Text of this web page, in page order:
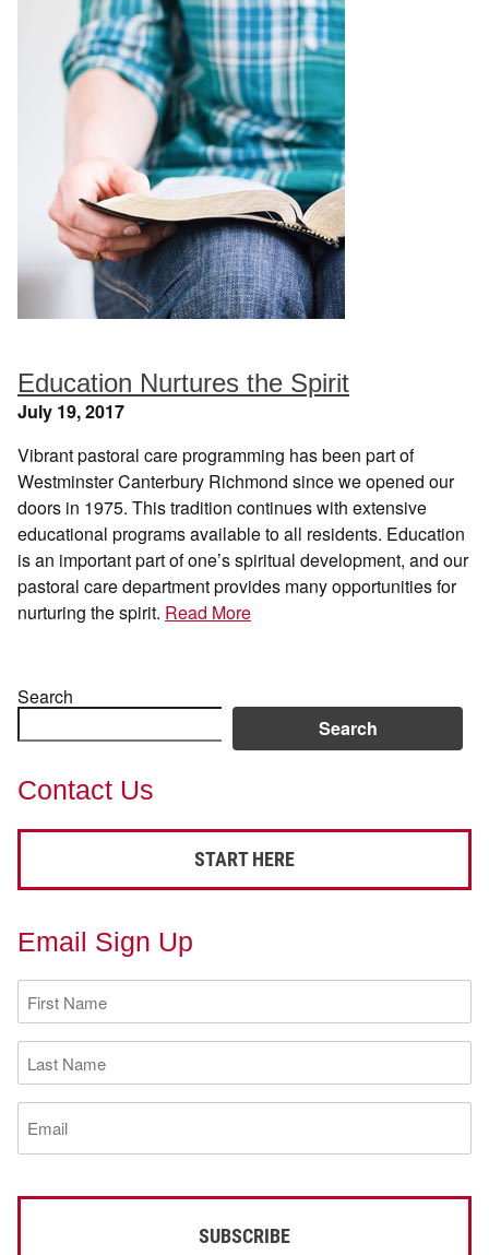
Education Nurtures the Spirit
July 19, 2017
Vibrant pastoral care programming has been part of
Westminster Canterbury Richmond since we opened our
doors in 1975. This tradition continues with extensive
educational programs available to all residents. Education
is an important part of one’s spiritual development, and our
pastoral care department provides many opportunities for
nurturing the spirit. Read More
Search
Search
Contact Us
START HERE
Email Sign Up
First
Name
(Required)
Last
Name
(Required)
Email
(Required)